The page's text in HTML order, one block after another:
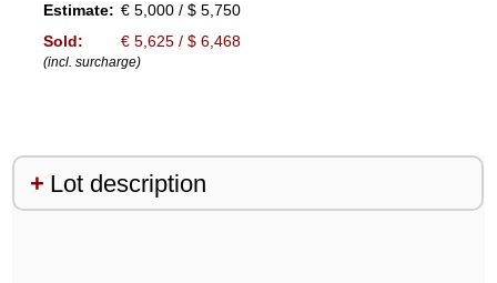
Estimate: € 5,000 / $ 5,750
Sold:
€ 5,625 / $ 6,468
(incl. surcharge)
Lot description